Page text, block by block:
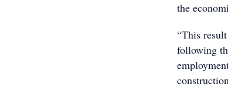
the
“This
following